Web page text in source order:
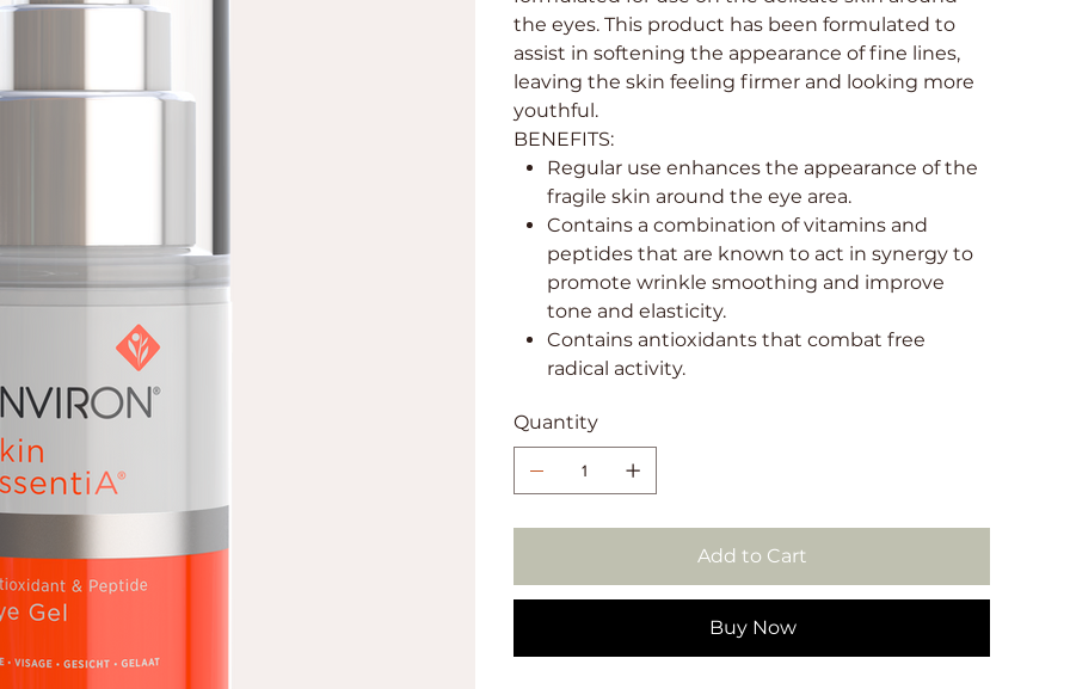
the eyes. This product has been formulated to
assist in softening the appearance of fine lines,
leaving the skin feeling firmer and looking more
youthful.
BENEFITS:
Regular use enhances the appearance of the
fragile skin around the eye area.
Contains a combination of vitamins and
peptides that are known to act in synergy to
promote wrinkle smoothing and improve
tone and elasticity.
Contains antioxidants that combat free
radical activity.
Quantity
Add to Cart
Buy Now